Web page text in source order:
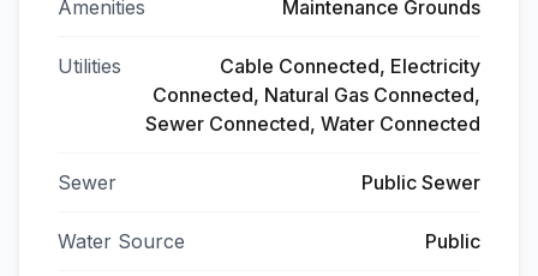
Amenities Maintenance Grounds
Utilities
Cable Connected, Electricity
Connected, Natural Gas Connected,
Sewer Connected, Water Connected
Sewer Public Sewer
Water Source Public